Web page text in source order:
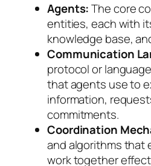
Agents:The core
entities, each with
knowledge base,
Communication
protocol or
that agents use to
information,
commitments.
Coordination
and algorithms that
work together